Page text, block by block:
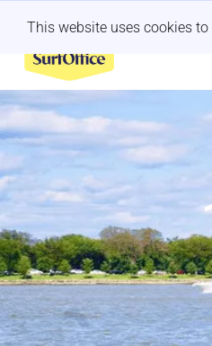
This website uses cookies